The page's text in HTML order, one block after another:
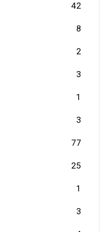
42
8
2
3
1
3
77
25
1
3